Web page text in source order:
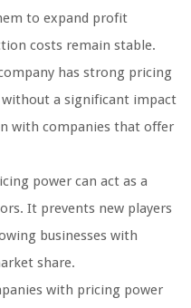
to expand profit
costs remain stable.
has strong pricing
without a significant impact
with companies that offer
power can act as a
It prevents new players
businesses with
share.
with pricing power